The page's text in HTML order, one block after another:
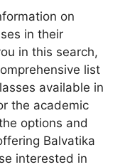
on
in their
in this search,
list
available in
the academic
options and
Balvatika
interested in